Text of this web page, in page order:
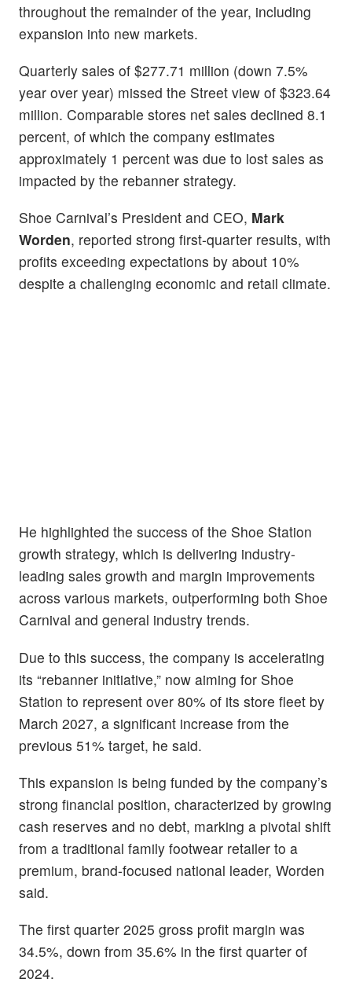
throughout the remainder of the year, including
expansion into new markets.
Quarterly sales of $277.71 million (down 7.5%
year over year) missed the Street view of $323.64
million. Comparable stores net sales declined 8.1
percent, of which the company estimates
approximately 1 percent was due to lost sales as
impacted by the rebanner strategy.
Shoe Carnival’s President and CEO, Mark
Worden, reported strong first-quarter results, with
profits exceeding expectations by about 10%
despite a challenging economic and retail climate.
He highlighted the success of the Shoe Station
growth strategy, which is delivering industry-
leading sales growth and margin improvements
across various markets, outperforming both Shoe
Carnival and general industry trends.
Due to this success, the company is accelerating
its “rebanner initiative,” now aiming for Shoe
Station to represent over 80% of its store fleet by
March 2027, a significant increase from the
previous 51% target, he said.
This expansion is being funded by the company’s
strong financial position, characterized by growing
cash reserves and no debt, marking a pivotal shift
from a traditional family footwear retailer to a
premium, brand-focused national leader, Worden
said.
The first quarter 2025 gross profit margin was
34.5%, down from 35.6% in the first quarter of
2024.